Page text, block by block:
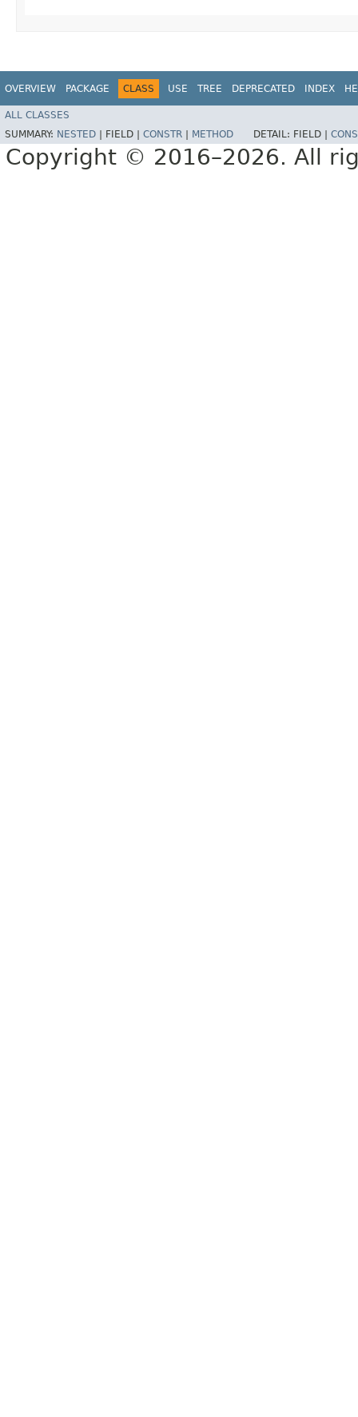
OVERVIEW PACKAGE CLASS USE TREE DEPRECATED INDEX
ALL CLASSES
SUMMARY: NESTED FIELD | CONSTR METHOD DETAIL: FIELD |
Copyright © 2016–2026. All